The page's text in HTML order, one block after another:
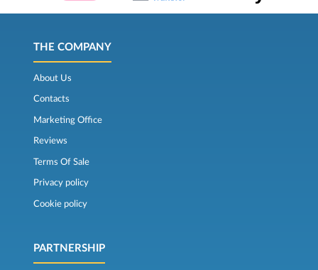
THE COMPANY
About Us
Contacts
Marketing Office
Reviews
Terms Of Sale
Privacy policy
Cookie policy
PARTNERSHIP